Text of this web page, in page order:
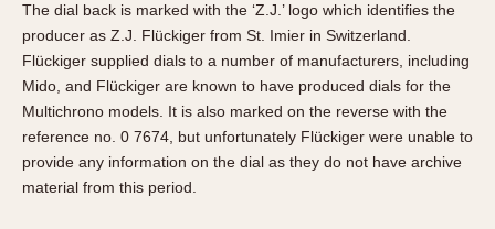
The dial back is marked with the ‘Z.J.’ logo which identifies the
producer as Z.J. Flückiger from St. Imier in Switzerland.
Flückiger supplied dials to a number of manufacturers, including
Mido, and Flückiger are known to have produced dials for the
Multichrono models. It is also marked on the reverse with the
reference no. 0 7674, but unfortunately Flückiger were unable to
provide any information on the dial as they do not have archive
material from this period.